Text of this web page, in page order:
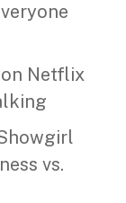
Netflix
vs.